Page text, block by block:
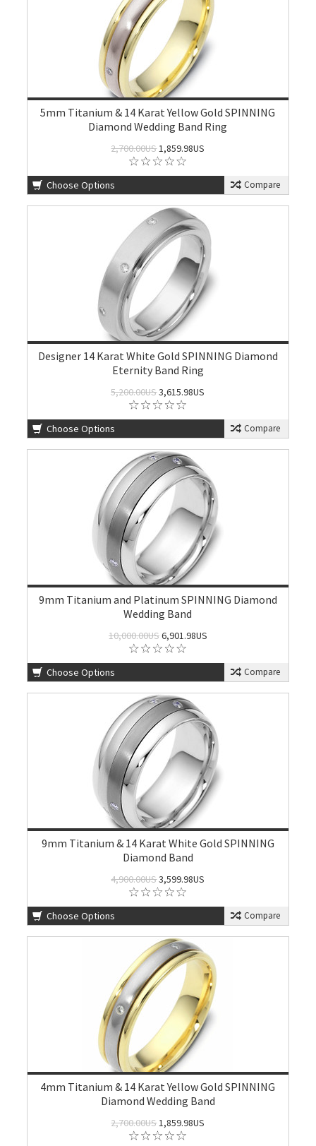
5mm Titanium & 14 Karat Yellow Gold SPINNING
Diamond Wedding Band Ring
2,700.00US1,859.98US
Choose Options Compare
Designer 14 Karat White Gold SPINNING Diamond
Eternity Band Ring
5,200.00US3,615.98US
Choose Options Compare
9mm Titanium and Platinum SPINNING Diamond
Wedding Band
10,000.00US6,901.98US
Choose Options Compare
9mm Titanium & 14 Karat White Gold SPINNING
Diamond Band
4,900.00US3,599.98US
Choose Options Compare
4mm Titanium & 14 Karat Yellow Gold SPINNING
Diamond Wedding Band
2,700.00US1,859.98US